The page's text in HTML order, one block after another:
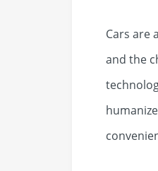
Cars are
and the